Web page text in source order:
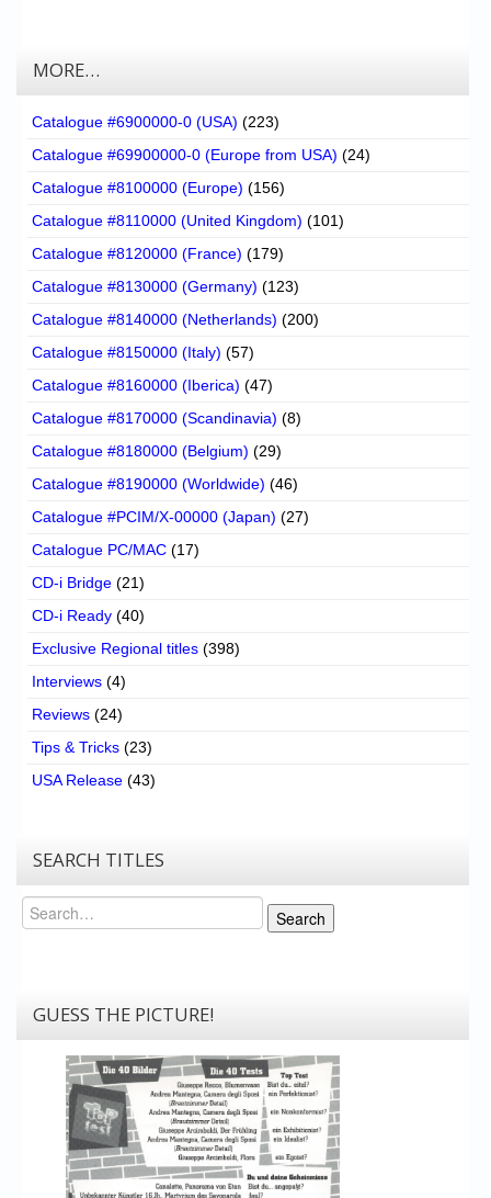
MORE…
Catalogue #6900000-0 (USA) (223)
Catalogue #69900000-0 (Europe from USA) (24)
Catalogue #8100000 (Europe) (156)
Catalogue #8110000 (United Kingdom) (101)
Catalogue #8120000 (France) (179)
Catalogue #8130000 (Germany) (123)
Catalogue #8140000 (Netherlands) (200)
Catalogue #8150000 (Italy) (57)
Catalogue #8160000 (Iberica) (47)
Catalogue #8170000 (Scandinavia) (8)
Catalogue #8180000 (Belgium) (29)
Catalogue #8190000 (Worldwide) (46)
Catalogue #PCIM/X-00000 (Japan) (27)
Catalogue PC/MAC (17)
CD-i Bridge (21)
CD-i Ready (40)
Exclusive Regional titles (398)
Interviews (4)
Reviews (24)
Tips & Tricks (23)
USA Release (43)
SEARCH TITLES
Search
Search
GUESS THE PICTURE!